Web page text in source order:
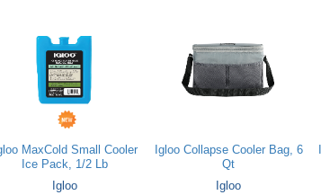
MaxCold Small Cooler
Ice Pack, 1/2 Lb
Igloo
Igloo Collapse Cooler Bag, 6
Qt
Igloo